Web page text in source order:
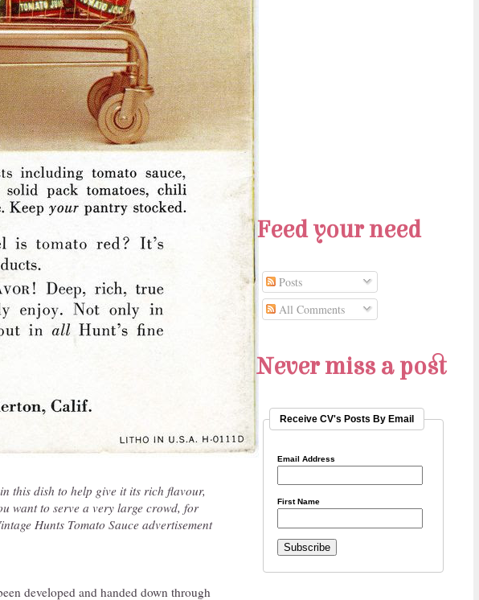
this dish to help give it its rich flavour,
want to serve a very large crowd, for
Hunts Tomato Sauce advertisement
developed and handed down through
Feed your need
Posts
All Comments
Never miss a post
Receive CV's Posts By Email
Email Address
First Name